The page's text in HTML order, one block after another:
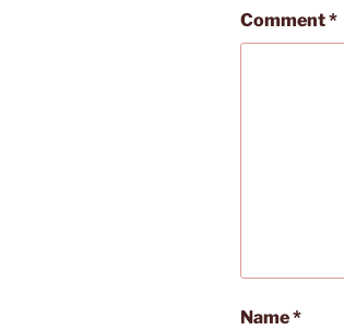
Comment*
Name*